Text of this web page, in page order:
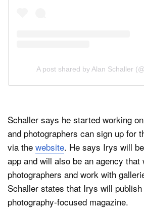
A post shared by Alan Schaller
Schaller says he started working
and photographers can sign up for
via the website. He says Irys will
app and will also be an agency that
photographers and work with
Schaller states that Irys will
photography-focused magazine.